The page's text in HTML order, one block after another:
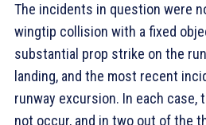
The incidents in question were
wingtip collision with a fixed
substantial prop strike on the
landing, and the most recent
runway excursion. In each
not occur, and in two out of the